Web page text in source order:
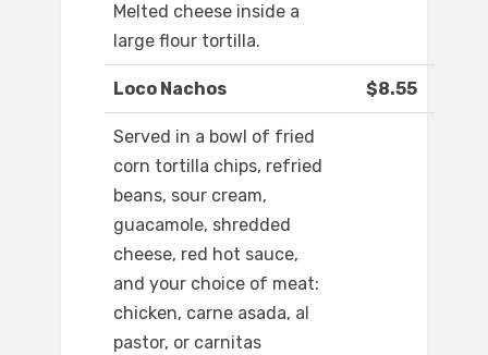
Melted cheese inside a
large flour tortilla.
Loco Nachos $8.55
Served in a bowl of fried
corn tortilla chips, refried
beans, sour cream,
guacamole, shredded
cheese, red hot sauce,
and your choice of meat:
chicken, carne asada, al
pastor, or carnitas